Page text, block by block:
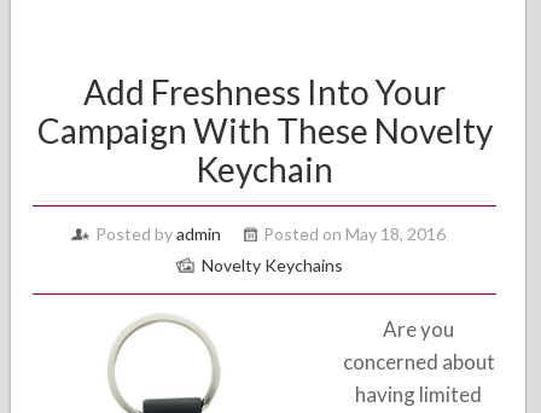
Add Freshness Into Your
Campaign With These Novelty
Keychain
Posted byadmin
Posted on May 18, 2016
Novelty Keychains
Are you
concerned about
having limited